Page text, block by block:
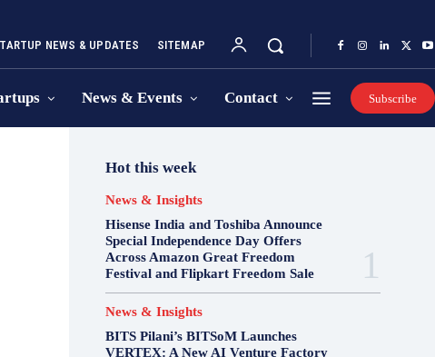
NEWS & UPDATES SITEMAP
News & Events Contact Subscribe
Hot this week
News & Insights
Hisense India and Toshiba Announce
Special Independence Day Offers
Across Amazon Great Freedom
Festival and Flipkart Freedom Sale
News & Insights
BITS Pilani’s BITSoM Launches
VERTEX: A New AI Venture Factory